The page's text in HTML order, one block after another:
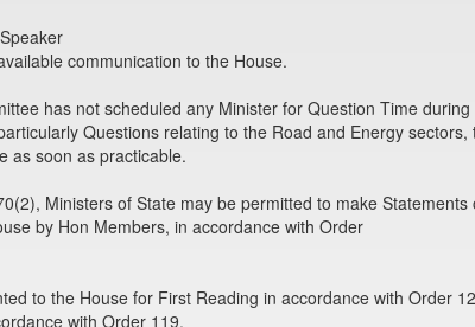
communication to the House.
has not scheduled any Minister for Question Time
Questions relating to the Road and Energy
as soon as practicable.
Ministers of State may be permitted to make
by Hon Members, in accordance with Order
to the House for First Reading in accordance with Order
with Order 119.